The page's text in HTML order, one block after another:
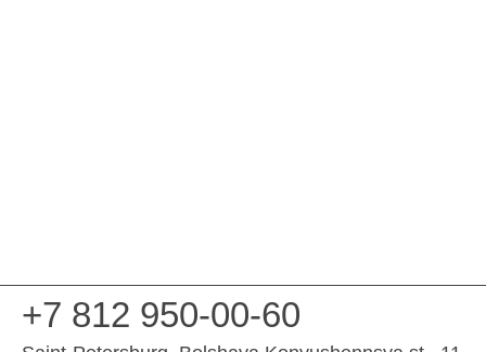
+7 812 950-00-60